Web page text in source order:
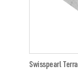
Swisspearl Terra